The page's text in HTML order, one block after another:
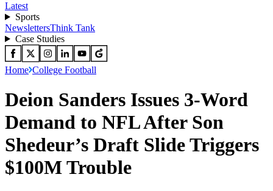
Latest
Sports
NewslettersThink Tank
Case Studies
Home College Football
Deion Sanders Issues 3-Word
Demand to NFL After Son
Shedeur’s Draft Slide Triggers
$100M Trouble